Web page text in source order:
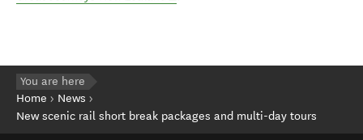
You are here
Home
News
New scenic rail short break packages and multi-day tours